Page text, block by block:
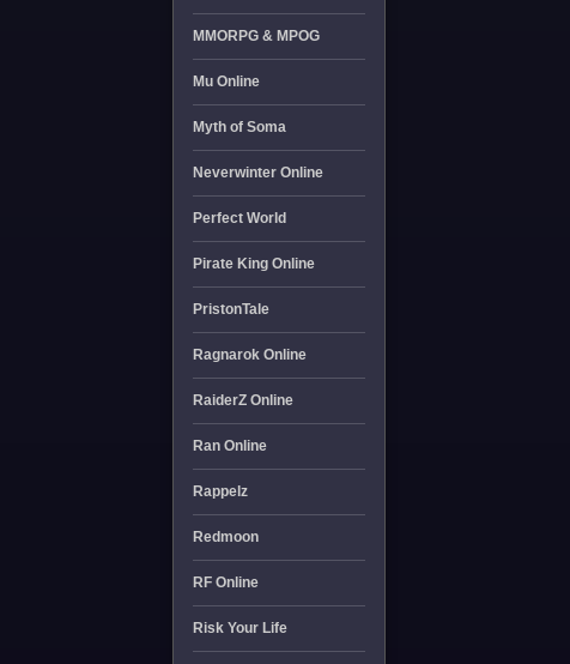
MMORPG & MPOG
Mu Online
Myth of Soma
Neverwinter Online
Perfect World
Pirate King Online
PristonTale
Ragnarok Online
RaiderZ Online
Ran Online
Rappelz
Redmoon
RF Online
Risk Your Life